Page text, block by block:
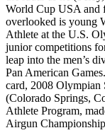
World Cup USA and
overlooked is young
Athlete at the U.S.
junior competitions
leap into the men’s
Pan American
card, 2008 Olympian
(Colorado Springs,
Athlete Program,
Airgun